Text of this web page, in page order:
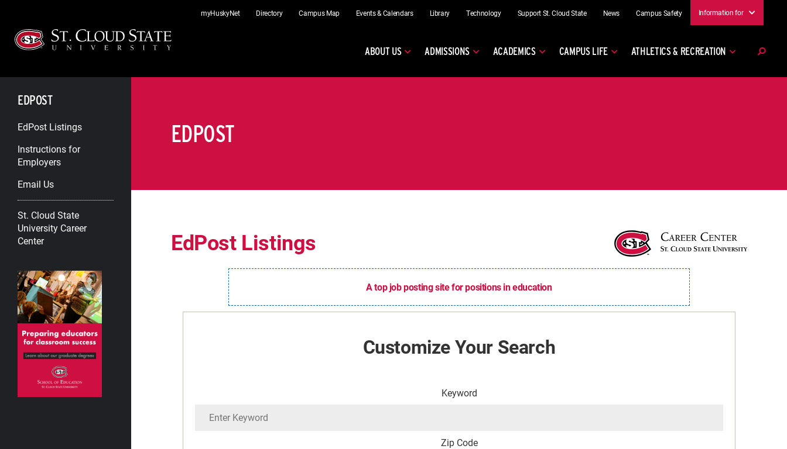
content
myHuskyNet Directory Campus Map Events & Calendars Library Technology Support St. Cloud State News Campus Safety Information for
ABOUT US ADMISSIONS ACADEMICS CAMPUS LIFE ATHLETICS & RECREATION
EDPOST
EdPost Listings
Instructions for
Employers
Email Us
St. Cloud State
University Career
Center
EDPOST
EdPost Listings
A top job posting site for positions in education
Customize Your Search
Keyword
Zip Code